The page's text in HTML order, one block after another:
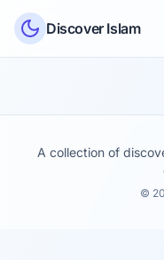
Skip to content
Discover Islam
A collection of
©